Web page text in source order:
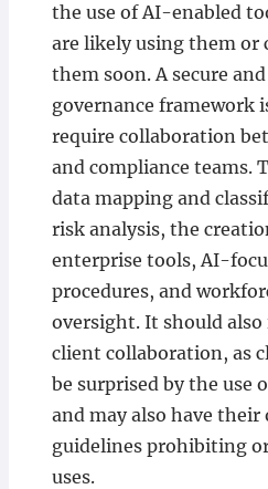
the use of AI-enabled
are likely using them or
them soon. A secure
governance framework
require collaboration
and compliance teams.
data mapping and
risk analysis, the
enterprise tools, AI-
procedures, and
oversight. It should
client collaboration, as
be surprised by the use
and may also have their
guidelines prohibiting
uses.